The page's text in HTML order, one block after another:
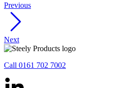
Previous
Next
Call 0161 702 7002